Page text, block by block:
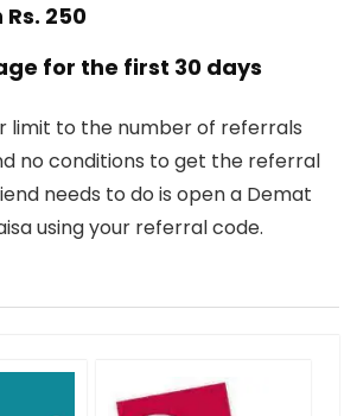
250
for the first 30 days
limit to the number of referrals
no conditions to get the referral
needs to do is open a Demat
using your referral code.